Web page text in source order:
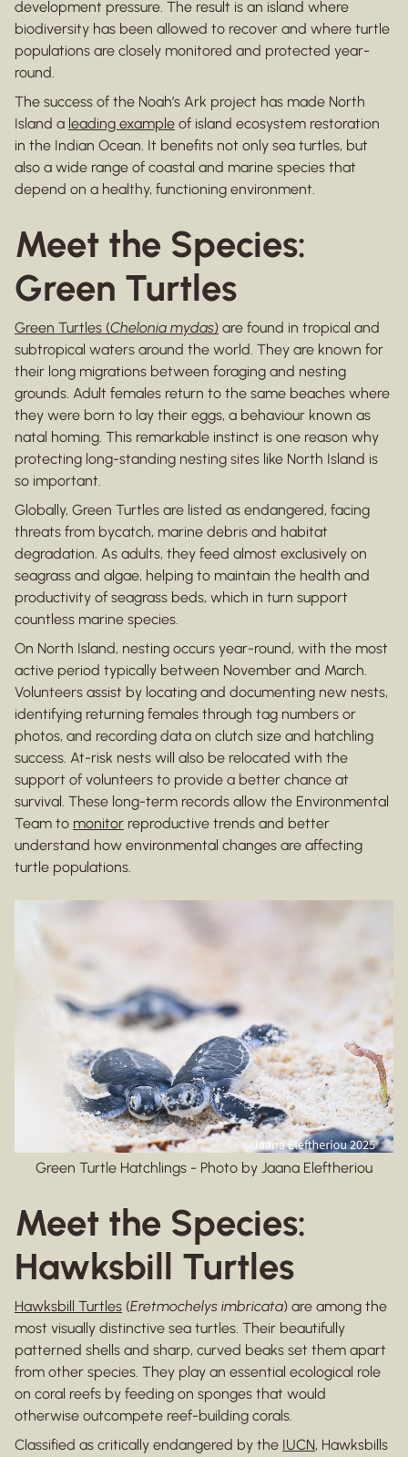
development pressure. The result is an island where
biodiversity has been allowed to recover and where turtle
populations are closely monitored and protected year-
round.
The success of the Noah’s Ark project has made North
Island a leading example of island ecosystem restoration
in the Indian Ocean. It benefits not only sea turtles, but
also a wide range of coastal and marine species that
depend on a healthy, functioning environment.
Meet the Species:
Green Turtles
Green Turtles (Chelonia mydas) are found in tropical and
subtropical waters around the world. They are known for
their long migrations between foraging and nesting
grounds. Adult females return to the same beaches where
they were born to lay their eggs, a behaviour known as
natal homing. This remarkable instinct is one reason why
protecting long-standing nesting sites like North Island is
so important.
Globally, Green Turtles are listed as endangered, facing
threats from bycatch, marine debris and habitat
degradation. As adults, they feed almost exclusively on
seagrass and algae, helping to maintain the health and
productivity of seagrass beds, which in turn support
countless marine species.
On North Island, nesting occurs year-round, with the most
active period typically between November and March.
Volunteers assist by locating and documenting new nests,
identifying returning females through tag numbers or
photos, and recording data on clutch size and hatchling
success. At-risk nests will also be relocated with the
support of volunteers to provide a better chance at
survival. These long-term records allow the Environmental
Team to monitor reproductive trends and better
understand how environmental changes are affecting
turtle populations.
Green Turtle Hatchlings - Photo by Jaana Eleftheriou
Meet the Species:
Hawksbill Turtles
Hawksbill Turtles (Eretmochelys imbricata) are among the
most visually distinctive sea turtles. Their beautifully
patterned shells and sharp, curved beaks set them apart
from other species. They play an essential ecological role
on coral reefs by feeding on sponges that would
otherwise outcompete reef-building corals.
Classified as critically endangered by the IUCN, Hawksbills